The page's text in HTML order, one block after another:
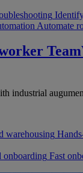
Automate
industrial
warehousing
onboarding Fast